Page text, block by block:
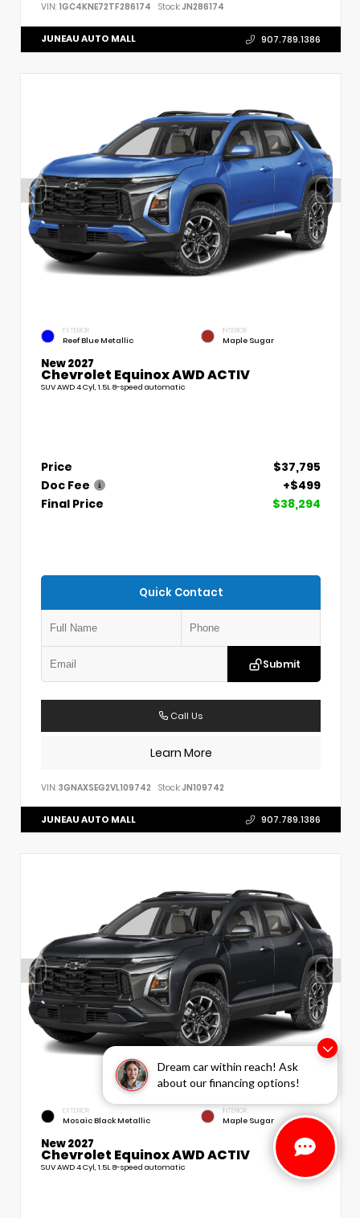
Dream car within reach! Ask
about our financing options!
VIN: 1GC4KNE72TF286174 Stock: JN286174
JUNEAU AUTO MALL 907.789.1386
EXTERIOR
Reef Blue Metallic
INTERIOR
Maple Sugar
New 2027
Chevrolet Equinox AWD ACTIV
SUV AWD 4 Cyl, 1.5L 8-speed automatic
Price
$37,795
Doc Fee
+$499
Final Price
$38,294
Quick Contact
Submit
Call Us
Learn More
VIN: 3GNAXSEG2VL109742 Stock: JN109742
JUNEAU AUTO MALL 907.789.1386
EXTERIOR
Mosaic Black Metallic
INTERIOR
Maple Sugar
New 2027
Chevrolet Equinox AWD ACTIV
SUV AWD 4 Cyl, 1.5L 8-speed automatic